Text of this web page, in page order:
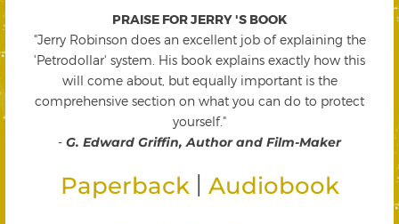
PRAISE FOR JERRY 'S BOOK
"Jerry Robinson does an excellent job of explaining the
'Petrodollar' system. His book explains exactly how this
will come about, but equally important is the
comprehensive section on what you can do to protect
yourself."
- G. Edward Griffin, Author and Film-Maker
Paperback Audiobook